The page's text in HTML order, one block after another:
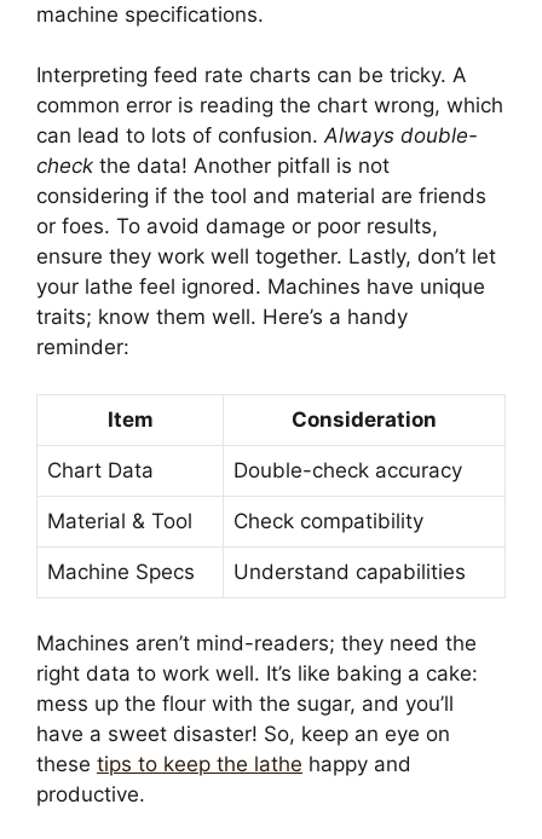
machine specifications.
Interpreting feed rate charts can be tricky. A
common error is reading the chart wrong, which
can lead to lots of confusion.Always double-
check the data! Another pitfall is not
considering if the tool and material are friends
or foes. To avoid damage or poor results,
ensure they work well together. Lastly, don’t let
your lathe feel ignored. Machines have unique
traits; know them well. Here’s a handy
reminder:
Item Consideration
Chart Data Double-check accuracy
Material & Tool Check compatibility
Machine Specs Understand capabilities
Machines aren’t mind-readers; they need the
right data to work well. It’s like baking a cake:
mess up the flour with the sugar, and you’ll
have a sweet disaster! So, keep an eye on
these tips to keep the lathe happy and
productive.